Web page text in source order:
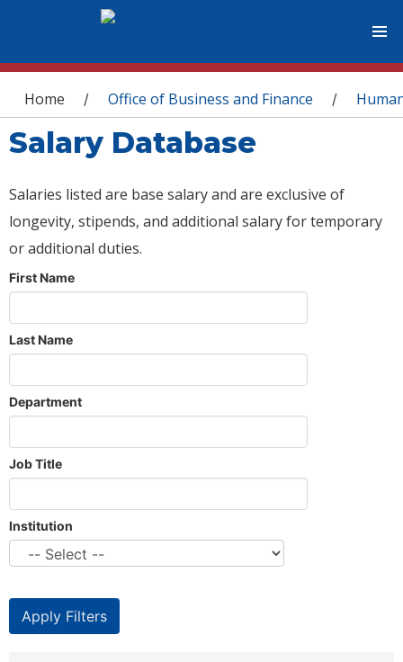
You are here
Home / Office of Business and Finance /
Salary Database
Salaries listed are base salary and are exclusive of
longevity, stipends, and additional salary for temporary
or additional duties.
First Name
Last Name
Department
Job Title
Institution